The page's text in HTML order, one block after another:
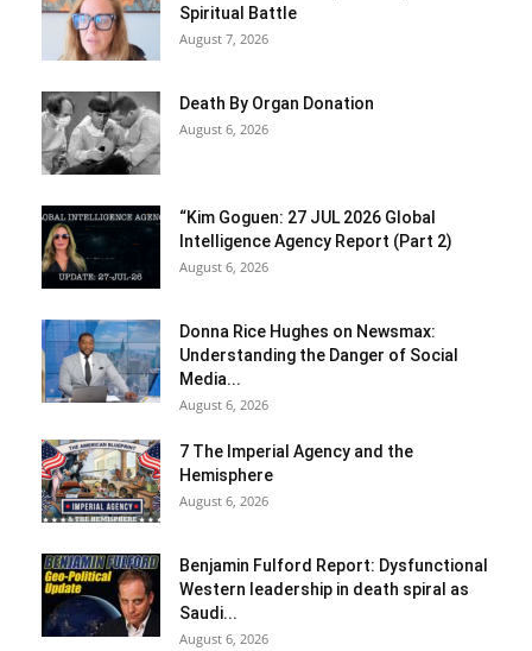
Spiritual Battle
August 7, 2026
Death By Organ Donation
August 6, 2026
“Kim Goguen: 27 JUL 2026 Global
Intelligence Agency Report (Part 2)
August 6, 2026
Donna Rice Hughes on Newsmax:
Understanding the Danger of Social
Media...
August 6, 2026
7 The Imperial Agency and the
Hemisphere
August 6, 2026
Benjamin Fulford Report: Dysfunctional
Western leadership in death spiral as
Saudi...
August 6, 2026